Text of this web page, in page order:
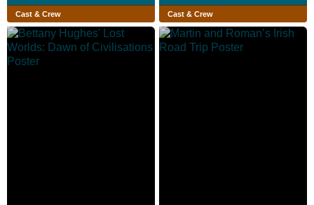
Cast & Crew Cast & Crew